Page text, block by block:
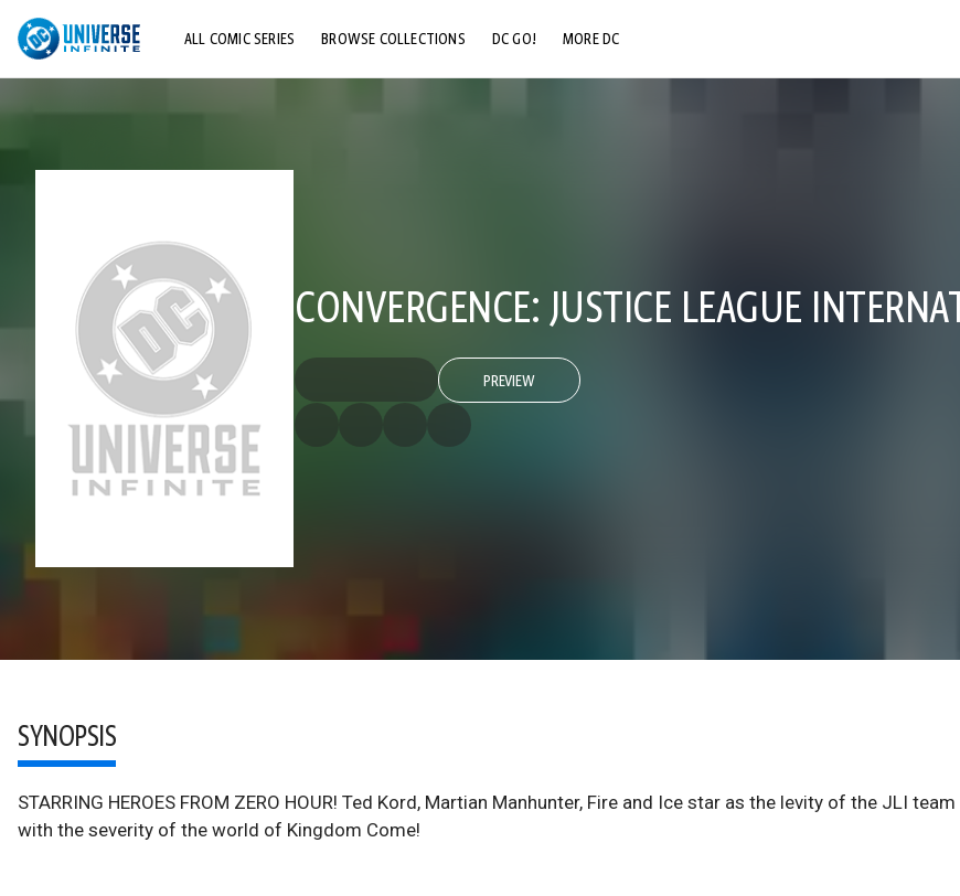
ALL COMIC SERIES BROWSE COLLECTIONS DC GO! MORE DC
CONVERGENCE: JUSTICE LEAGUE
PREVIEW
SYNOPSIS
STARRING HEROES FROM ZERO HOUR! Ted Kord, Martian Manhunter, Fire and Ice star as the levity of the JLI
with the severity of the world of Kingdom Come!